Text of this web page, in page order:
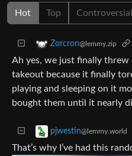
Hot Top Controversial
Zorcron@lemmy.zip
Ah yes, we just finally
takeout because it finally
playing and sleeping on it
bought them until it nearly
pjwestin@lemmy.world
That’s why I’ve had this